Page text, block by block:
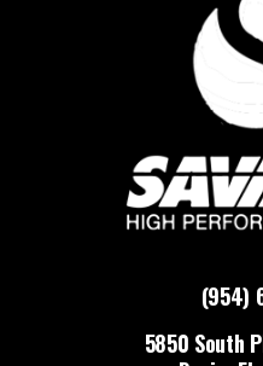
(954)
5850 South